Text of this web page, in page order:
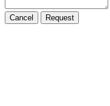
Cancel Request